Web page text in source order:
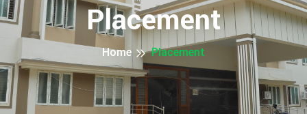
Placement
Home Placement